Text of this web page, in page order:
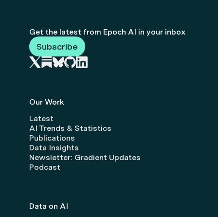
Get the latest from Epoch AI in your inbox
Subscribe
Our Work
Latest
AI Trends & Statistics
Publications
Data Insights
Newsletter: Gradient Updates
Podcast
Data on AI